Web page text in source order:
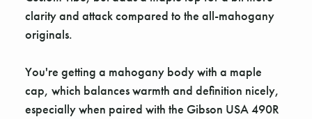
clarity and attack compared to the all-mahogany
originals.
You're getting a mahogany body with a maple
cap, which balances warmth and definition nicely,
especially when paired with the Gibson USA 490R